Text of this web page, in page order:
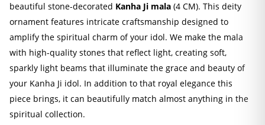
beautiful stone-decorated Kanha Ji mala (4 CM). This deity
ornament features intricate craftsmanship designed to
amplify the spiritual charm of your idol. We make the mala
with high-quality stones that reflect light, creating soft,
sparkly light beams that illuminate the grace and beauty of
your Kanha Ji idol. In addition to that royal elegance this
piece brings, it can beautifully match almost anything in the
spiritual collection.